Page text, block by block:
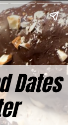
Dates